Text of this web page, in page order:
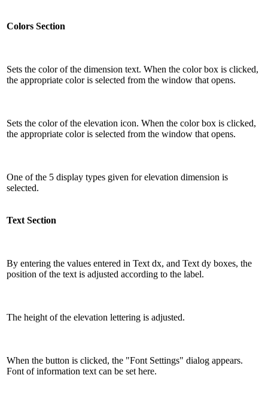
Colors Section
Sets the color of the dimension text. When the color box is clicked,
the appropriate color is selected from the window that opens.
Sets the color of the elevation icon. When the color box is clicked,
the appropriate color is selected from the window that opens.
One of the 5 display types given for elevation dimension is
selected.
Text Section
By entering the values ​​entered in Text dx, and Text dy boxes, the
position of the text is adjusted according to the label.
The height of the elevation lettering is adjusted.
When the button is clicked, the "Font Settings" dialog appears.
Font of information text can be set here.